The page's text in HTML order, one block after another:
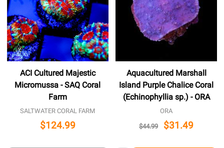
ACI Cultured Majestic
Micromussa - SAQ Coral
Farm
SALTWATER CORAL FARM
$124.99
Aquacultured Marshall
Island Purple Chalice Coral
(Echinophyllia sp.) - ORA
ORA
$44.99 $31.49